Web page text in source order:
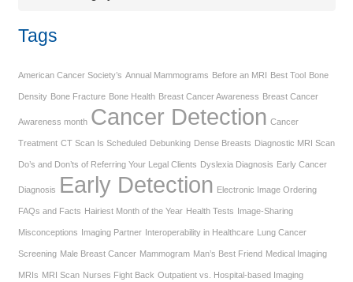
Tags
American Cancer Society’s Annual Mammograms Before an MRI Best Tool Bone
Density Bone Fracture Bone Health Breast Cancer Awareness Breast Cancer
Awareness month Cancer Detection Cancer
Treatment CT Scan Is Scheduled Debunking Dense Breasts Diagnostic MRI Scan
Do’s and Don’ts of Referring Your Legal Clients Dyslexia Diagnosis Early Cancer
Diagnosis Early Detection Electronic Image Ordering
FAQs and Facts Hairiest Month of the Year Health Tests Image-Sharing
Misconceptions Imaging Partner Interoperability in Healthcare Lung Cancer
Screening Male Breast Cancer Mammogram Man’s Best Friend Medical Imaging
MRIs MRI Scan Nurses Fight Back Outpatient vs. Hospital-based Imaging